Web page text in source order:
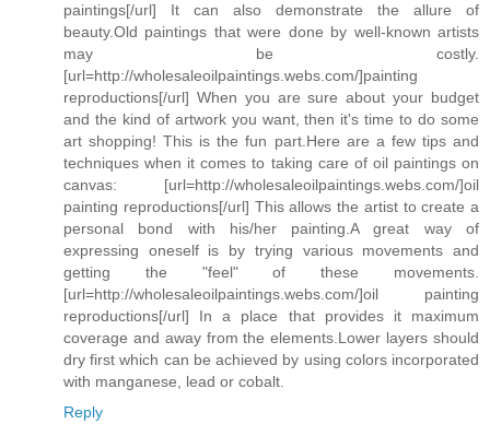
paintings[/url] It can also demonstrate the allure of
beauty.Old paintings that were done by well-known artists
may be costly.
[url=http://wholesaleoilpaintings.webs.com/]painting
reproductions[/url] When you are sure about your budget
and the kind of artwork you want, then it's time to do some
art shopping! This is the fun part.Here are a few tips and
techniques when it comes to taking care of oil paintings on
canvas: [url=http://wholesaleoilpaintings.webs.com/]oil
painting reproductions[/url] This allows the artist to create a
personal bond with his/her painting.A great way of
expressing oneself is by trying various movements and
getting the "feel" of these movements.
[url=http://wholesaleoilpaintings.webs.com/]oil painting
reproductions[/url] In a place that provides it maximum
coverage and away from the elements.Lower layers should
dry first which can be achieved by using colors incorporated
with manganese, lead or cobalt.
Reply